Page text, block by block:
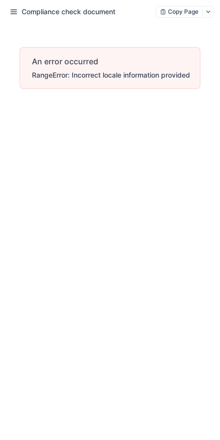
Compliance check document Copy Page
An error occurred
RangeError: Incorrect locale information provided